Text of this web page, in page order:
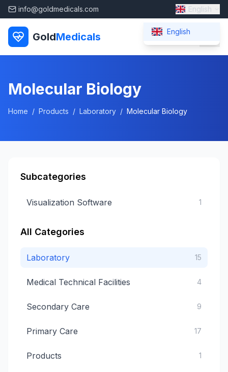
info@goldmedicals.com English
English
GoldMedicals
Molecular Biology
Home / Products / Laboratory / Molecular Biology
Subcategories
Visualization Software 1
All Categories
Laboratory 15
Medical Technical Facilities 4
Secondary Care 9
Primary Care 17
Products 1